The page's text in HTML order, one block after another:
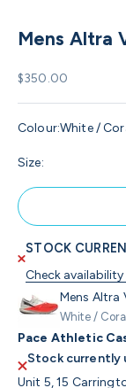
Mens Altra
Sale price
$350.00
Colour:White /
Size:
STOCK
Check
Mens Altra
White /
Pace Athletic
Stock currently
Unit 5, 15